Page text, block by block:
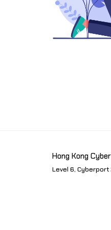
Hong Kong
Level 6, Cyberport